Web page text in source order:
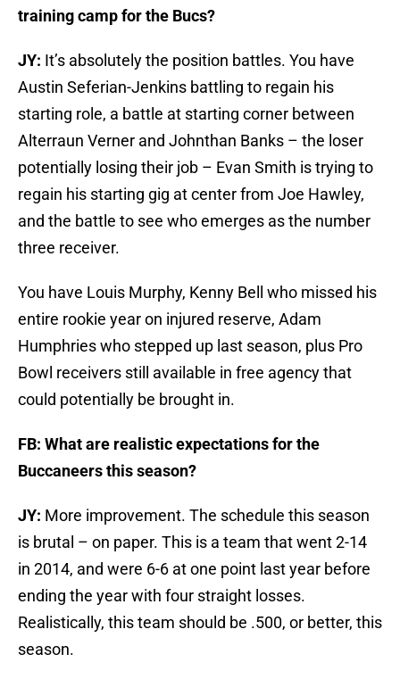
training camp for the Bucs?
JY: It’s absolutely the position battles. You have
Austin Seferian-Jenkins battling to regain his
starting role, a battle at starting corner between
Alterraun Verner and Johnthan Banks – the loser
potentially losing their job – Evan Smith is trying to
regain his starting gig at center from Joe Hawley,
and the battle to see who emerges as the number
three receiver.
You have Louis Murphy, Kenny Bell who missed his
entire rookie year on injured reserve, Adam
Humphries who stepped up last season, plus Pro
Bowl receivers still available in free agency that
could potentially be brought in.
FB: What are realistic expectations for the
Buccaneers this season?
JY: More improvement. The schedule this season
is brutal – on paper. This is a team that went 2-14
in 2014, and were 6-6 at one point last year before
ending the year with four straight losses.
Realistically, this team should be .500, or better, this
season.